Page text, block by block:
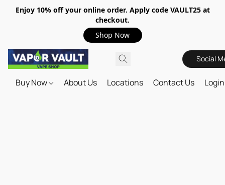
Enjoy 10% off your online order. Apply code VAULT25 at
checkout.
Shop Now
Social
Buy Now About Us Locations Contact Us